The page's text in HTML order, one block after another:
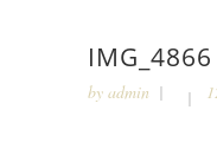
IMG_4866
by admin